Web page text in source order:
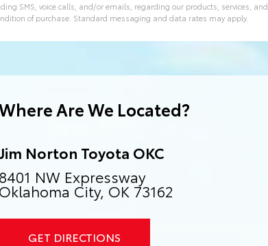
SMS, voice calls, and/or emails, regarding our products, services, and
of purchase. Standard messaging and data rates may apply.
Are We Located?
Norton Toyota OKC
8401 NW Expressway
Oklahoma City, OK 73162
GET DIRECTIONS